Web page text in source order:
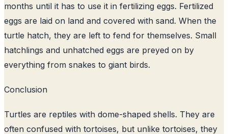
months until it has to use it in fertilizing eggs. Fertilized
eggs are laid on land and covered with sand. When the
turtle hatch, they are left to fend for themselves. Small
hatchlings and unhatched eggs are preyed on by
everything from snakes to giant birds.
Conclusion
Turtles are reptiles with dome-shaped shells. They are
often confused with tortoises, but unlike tortoises, they